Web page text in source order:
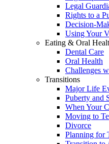
Legal
Rights to a
Decision-
Using Your
Eating & Oral
Dental Care
Oral Health
Challenges
Transitions
Major Life
Puberty and
When Your
Moving to
Divorce
Planning for